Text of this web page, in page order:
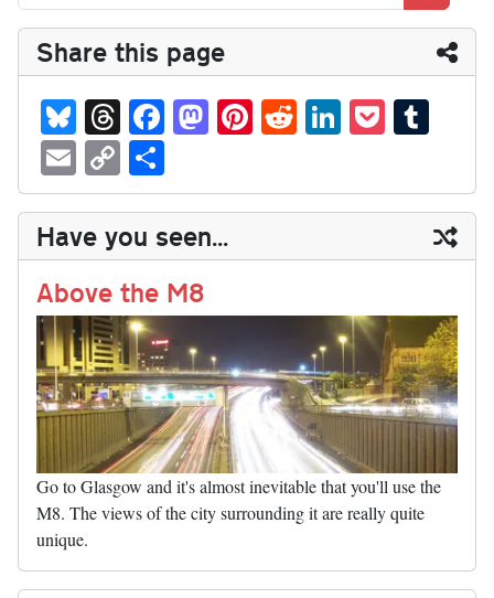
Share this page
Bl
ue
sk
y
T
hr
ea
ds
Fa
ce
bo
ok
M
as
to
do
n
Pi
nt
er
es
t
R
ed
di
t
Li
nk
ed
In
P
oc
ke
t
m
bl
r
E
m
ail
C
op
y
Li
nk
ha
re
Have you seen...
Above the M8
Go to Glasgow and it's almost inevitable that you'll use the
M8. The views of the city surrounding it are really quite
unique.